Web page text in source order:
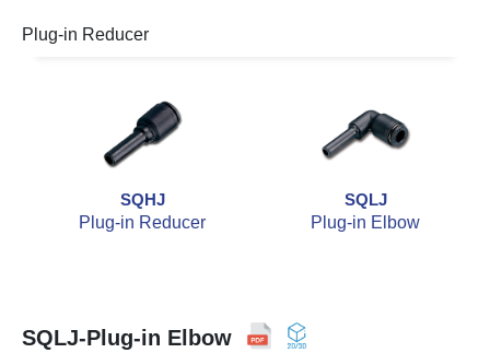
Plug-in Reducer
SQHJ
Plug-in Reducer
SQLJ
Plug-in Elbow
SQLJ-Plug-in Elbow